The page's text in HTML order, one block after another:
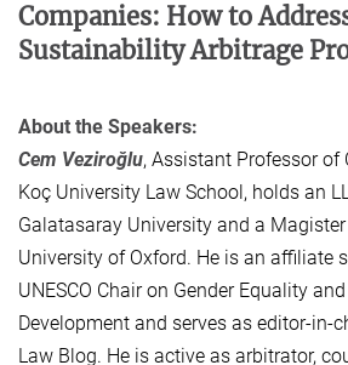
Companies: How to
Sustainability Arbitrage
About the Speakers:
Cem Veziroğlu, Assistant Professor
Koç University Law School, holds an
Galatasaray University and a
University of Oxford. He is an affiliate
UNESCO Chair on Gender Equality
Development and serves as editor-in-
Law Blog. He is active as arbitrator,